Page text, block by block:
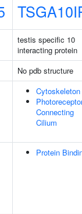
testis specific 10
interacting protein
No pdb structure
Cytoskeleton
Connecting
Cilium
Protein